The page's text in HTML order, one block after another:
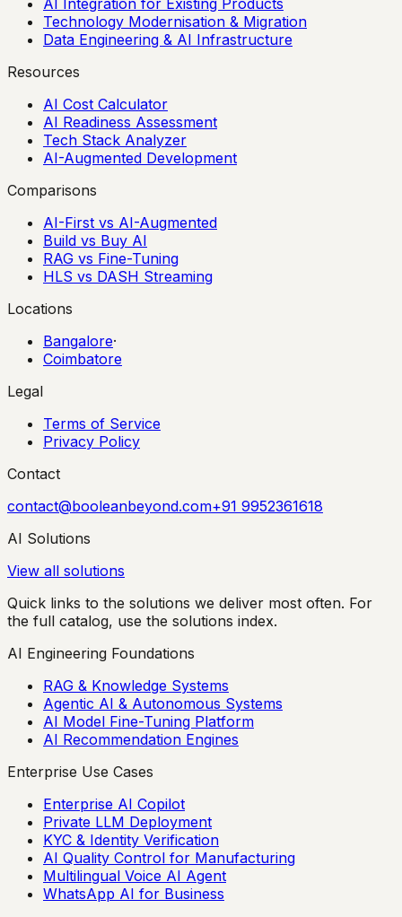
Technology Modernisation & Migration
Data Engineering & AI Infrastructure
Resources
AI Cost Calculator
AI Readiness Assessment
Tech Stack Analyzer
AI-Augmented Development
Comparisons
AI-First vs AI-Augmented
Build vs Buy AI
RAG vs Fine-Tuning
HLS vs DASH Streaming
Locations
Bangalore·
Coimbatore
Legal
Terms of Service
Privacy Policy
Contact
contact@booleanbeyond.com+91 9952361618
AI Solutions
View all solutions
Quick links to the solutions we deliver most often. For
the full catalog, use the solutions index.
AI Engineering Foundations
RAG & Knowledge Systems
Agentic AI & Autonomous Systems
AI Model Fine-Tuning Platform
AI Recommendation Engines
Enterprise Use Cases
Enterprise AI Copilot
Private LLM Deployment
KYC & Identity Verification
AI Quality Control for Manufacturing
Multilingual Voice AI Agent
WhatsApp AI for Business